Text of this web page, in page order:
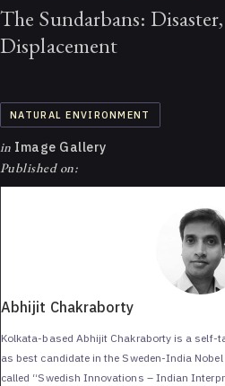
The Sundarbans:
Displacement
NATURAL ENVIRONMENT
in Image Gallery
Published on:
Abhijit Chakraborty
Kolkata-based Abhijit Chakraborty is a self-
as best candidate in the Sweden-India
called “Swedish Innovations – Indian